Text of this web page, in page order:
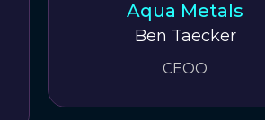
Aqua Metals
Ben Taecker
CEOO